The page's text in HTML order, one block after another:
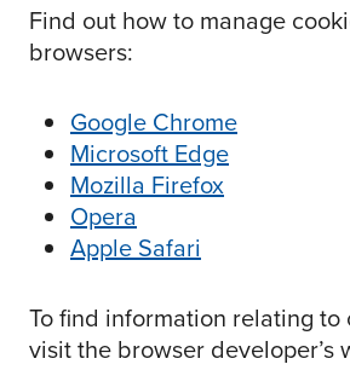
Find out how to manage
browsers:
Google Chrome
Microsoft Edge
Mozilla Firefox
Opera
Apple Safari
To find information relating to
visit the browser developer’s